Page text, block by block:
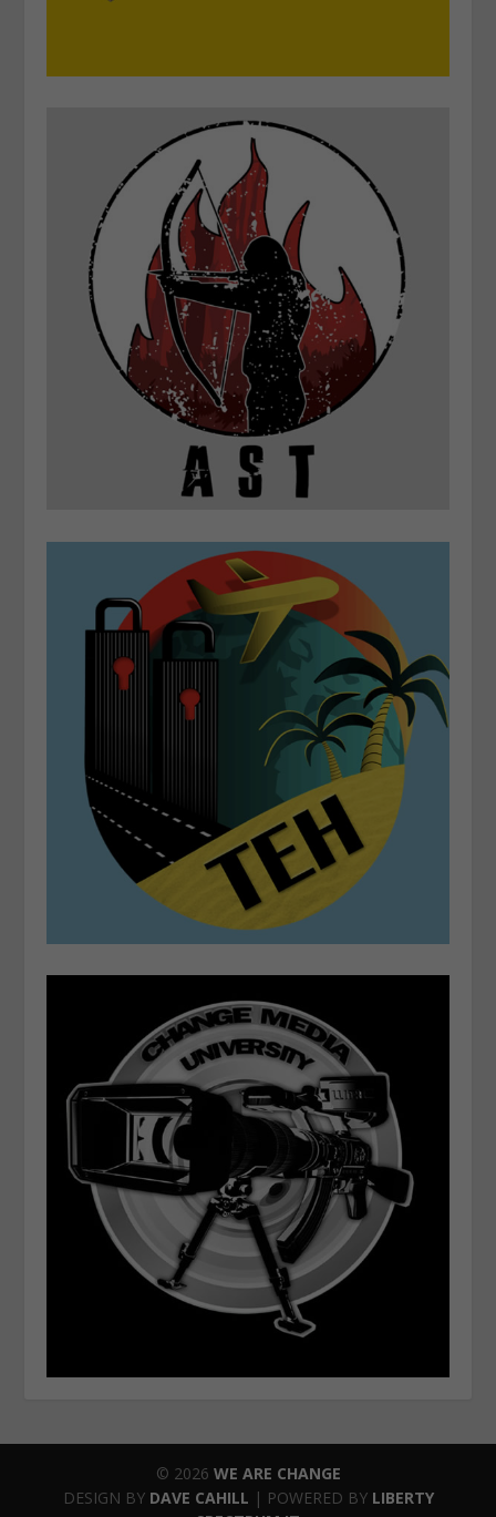
© 2026 WE ARE CHANGE
DESIGN BY DAVE CAHILL | POWERED BY LIBERTY